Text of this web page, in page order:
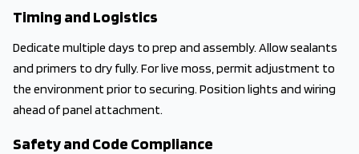
Timing and Logistics
Dedicate multiple days to prep and assembly. Allow sealants
and primers to dry fully. For live moss, permit adjustment to
the environment prior to securing. Position lights and wiring
ahead of panel attachment.
Safety and Code Compliance